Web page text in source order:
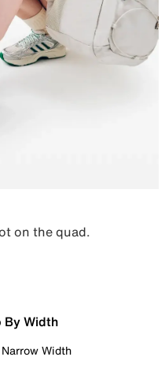
on the quad.
By Width
Narrow Width